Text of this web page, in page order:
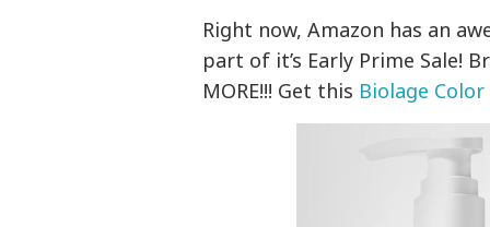
Right now, Amazon has an
part of it’s Early Prime Sale!
MORE!!! Get this Biolage